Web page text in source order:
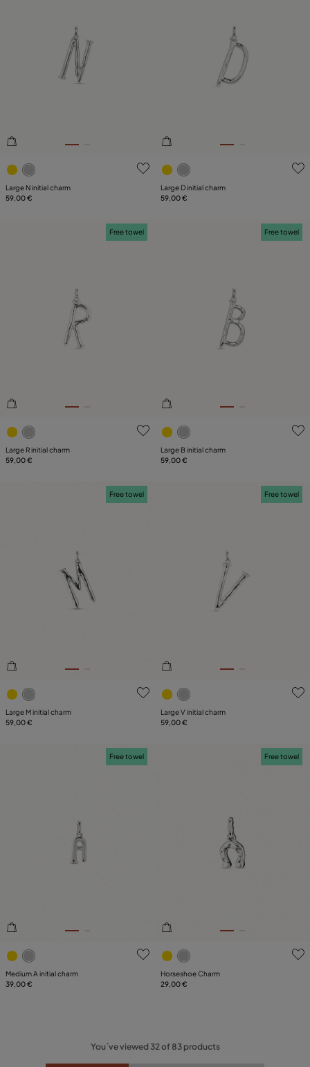
3.6 out of 5 Customer Rating
Large N initial charm
59,00 €
5 out of 5 Customer Rating
Large D initial charm
59,00 €
5 out of 5 Customer Rating
Free towel
Large R initial charm
59,00 €
3.3 out of 5 Customer
Free towel
Large B initial charm
59,00 €
5 out of 5 Customer Rating
Free towel
Large M initial charm
59,00 €
5 out of 5 Customer Rating
Free towel
Large V initial charm
59,00 €
5 out of 5 Customer Rating
Free towel
Medium A initial charm
39,00 €
3.2 out of 5 Customer
Free towel
Horseshoe Charm
29,00 €
You´ve viewed 32of83products